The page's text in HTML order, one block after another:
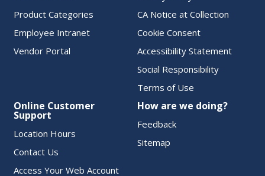
Product Categories
Employee Intranet
Vendor Portal
CA Notice at Collection
Cookie Consent
Accessibility Statement
Social Responsibility
Terms of Use
Online Customer
Support
Location Hours
Contact Us
Access Your Web Account
How are we doing?
Feedback
Sitemap